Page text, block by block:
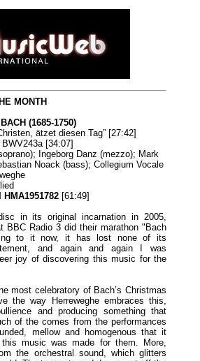
MONTH
(1685-1750)
ätzet diesen Tag” [27:42]
[34:07]
Ingeborg Danz (mezzo); Mark
Noack (bass); Collegium Vocale
HMA1951782 [61:49]
in its original incarnation in 2005,
BBC Radio 3 did their marathon "Bach
to it now, it has lost none of its
and again and again I was
joy of discovering this music for the
most celebratory of Bach’s Christmas
the way Herreweghe embraces this,
and producing something that
of the comes from the performances
mellow and homogenous that it
music was made for them. More,
the orchestral sound, which glitters